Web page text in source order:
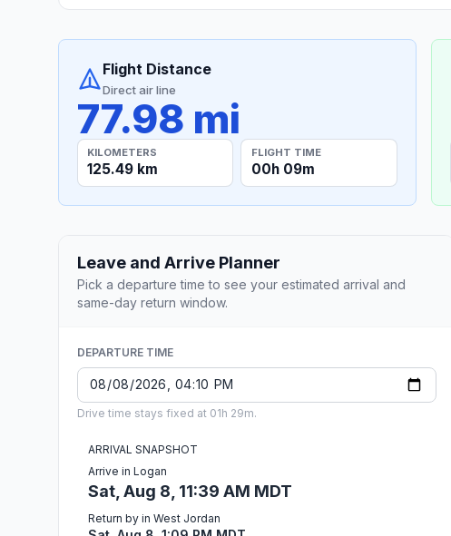
Flight Distance
Direct air line
77.98 mi
KILOMETERS
125.49 km
FLIGHT TIME
00h 09m
Leave and Arrive Planner
Pick a departure time to see your estimated arrival and
same-day return window.
DEPARTURE TIME
Drive time stays fixed at 01h 29m.
ARRIVAL SNAPSHOT
Arrive in Logan
Sat, Aug 8, 11:39 AM MDT
Return by in West Jordan